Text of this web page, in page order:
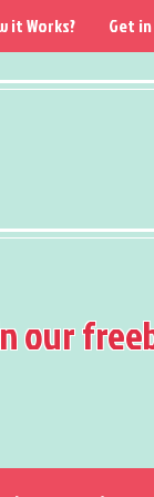
it Works? Get
our